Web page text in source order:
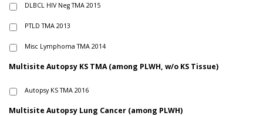
DLBCL HIV Neg TMA 2015
PTLD TMA 2013
Misc Lymphoma TMA 2014
Multisite Autopsy KS TMA (among PLWH, w/o KS Tissue)
Autopsy KS TMA 2016
Multisite Autopsy Lung Cancer (among PLWH)